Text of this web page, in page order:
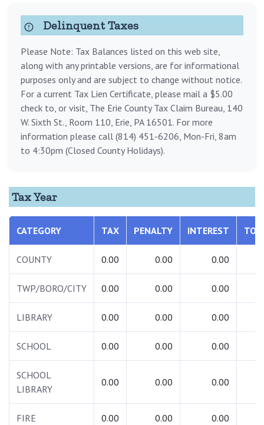
Delinquent Taxes
Please Note: Tax Balances listed on this web site,
along with any printable versions, are for informational
purposes only and are subject to change without notice.
For a current Tax Lien Certificate, please mail a $5.00
check to, or visit, The Erie County Tax Claim Bureau, 140
W. Sixth St., Room 110, Erie, PA 16501. For more
information please call (814) 451-6206, Mon-Fri, 8am
to 4:30pm (Closed County Holidays).
Tax Year
CATEGORY TAX PENALTY INTEREST
COUNTY 0.00 0.00 0.00
TWP/BORO/CITY 0.00 0.00 0.00
LIBRARY 0.00 0.00 0.00
SCHOOL 0.00 0.00 0.00
SCHOOL
LIBRARY
0.00 0.00 0.00
FIRE 0.00 0.00 0.00